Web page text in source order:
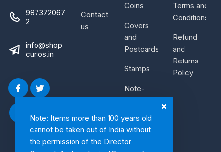
Note: Items more than 100 years old
cannot be taken out of India without
the permission of the Director
987372067
2
info@shop
curios.in
Contact
us
Coins
Covers
and
Postcards
Stamps
Note-
Bundle
Terms and
Conditions
Refund
and
Returns
Policy